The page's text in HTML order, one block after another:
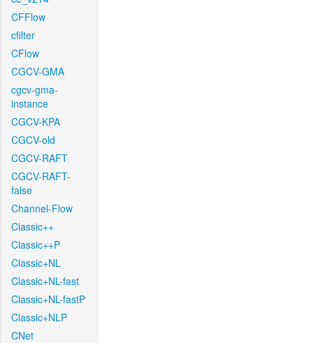
CFFlow
cfilter
CFlow
CGCV-GMA
cgcv-gma-
instance
CGCV-KPA
CGCV-old
CGCV-RAFT
CGCV-RAFT-
false
Channel-Flow
Classic++
Classic++P
Classic+NL
Classic+NL-fast
Classic+NL-fastP
Classic+NLP
CNet